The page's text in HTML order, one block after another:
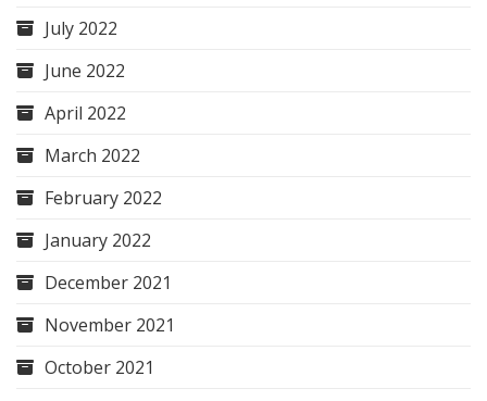
July 2022
June 2022
April 2022
March 2022
February 2022
January 2022
December 2021
November 2021
October 2021